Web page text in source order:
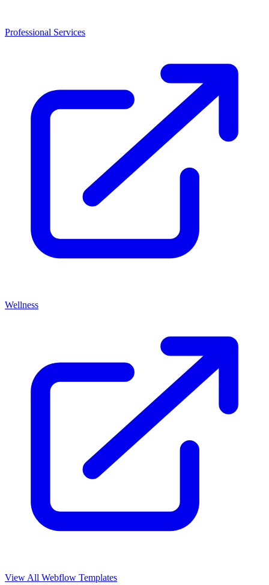
Professional Services
Wellness
View All Webflow Templates